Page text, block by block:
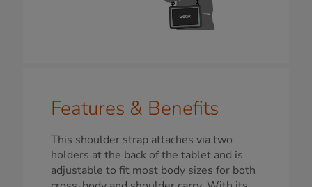
Features & Benefits
This shoulder strap attaches via two
holders at the back of the tablet and is
adjustable to fit most body sizes for both